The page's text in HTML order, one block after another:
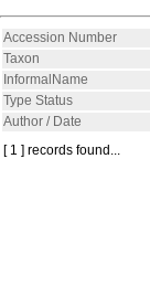
Accession Number
Taxon
InformalName
Type Status
Author / Date
[ 1 ] records found...